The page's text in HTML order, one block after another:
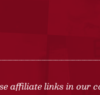
affiliate links in our